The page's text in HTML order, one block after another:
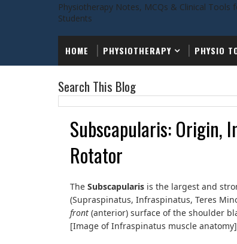
Physiotherapy Notes, MCQs & Clinical Tools
Students
HOME PHYSIOTHERAPY PHYSIO
Search This Blog
Subscapularis: Origin,
Rotator
The Subscapularis is the largest and
(Supraspinatus, Infraspinatus, Teres
front (anterior) surface of the shoulder
[Image of Infraspinatus muscle anatomy]